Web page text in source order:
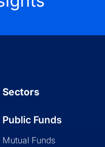
Sectors
Public Funds
Mutual Funds